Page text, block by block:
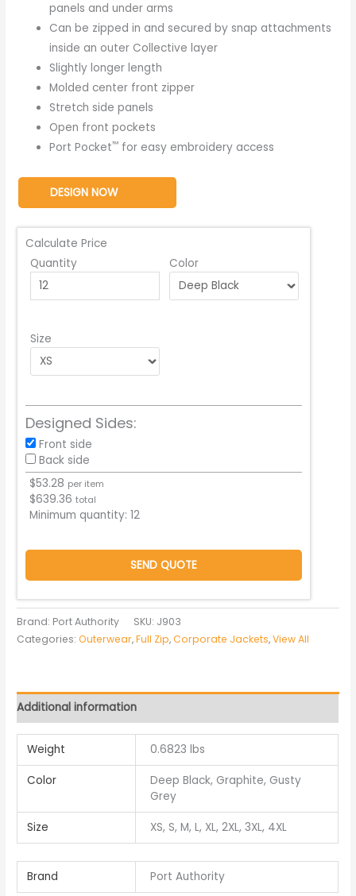
panels and under arms
Can be zipped in and secured by snap attachments
inside an outer Collective layer
Slightly longer length
Molded center front zipper
Stretch side panels
Open front pockets
Port Pocket™ for easy embroidery access
DESIGN NOW
Calculate Price
Quantity
Color
Size
Designed Sides:
Front side
Back side
$53.28 per item
$639.36 total
Minimum quantity:12
SEND QUOTE
Brand: Port Authority SKU: J903
Categories:Outerwear,Full Zip,Corporate Jackets,View All
Additional information
Weight 0.6823 lbs
Color
Deep Black, Graphite, Gusty
Grey
Size XS, S, M, L, XL, 2XL, 3XL, 4XL
Brand Port Authority